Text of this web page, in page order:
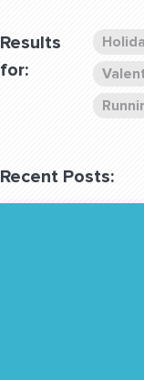
Pricing
Results
for:
Recent Posts: